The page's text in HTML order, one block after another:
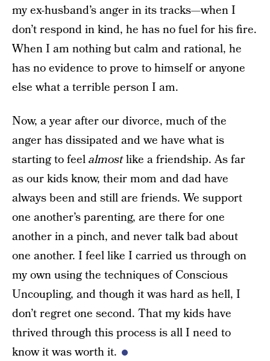
my ex-husband’s anger in its tracks—when I
don’t respond in kind, he has no fuel for his fire.
When I am nothing but calm and rational, he
has no evidence to prove to himself or anyone
else what a terrible person I am.
Now, a year after our divorce, much of the
anger has dissipated and we have what is
starting to feelalmostlike a friendship. As far
as our kids know, their mom and dad have
always been and still are friends. We support
one another’s parenting, are there for one
another in a pinch, and never talk bad about
one another. I feel like I carried us through on
my own using the techniques of Conscious
Uncoupling, and though it was hard as hell, I
don’t regret one second. That my kids have
thrived through this process is all I need to
know it was worth it.